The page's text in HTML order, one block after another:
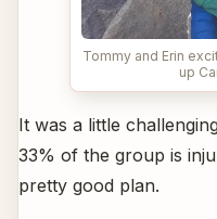
Tommy and Erin
up
It was a little
33% of the group is
pretty good plan.